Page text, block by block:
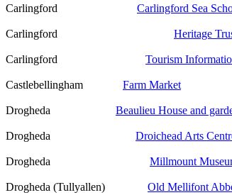
Carlingford Carlingford Sea
Carlingford Heritage
Carlingford Tourism
Castlebellingham Farm Market +353
Drogheda Beaulieu House and
Drogheda Droichead Arts
Drogheda Millmount
Drogheda (Tullyallen) Old Mellifont